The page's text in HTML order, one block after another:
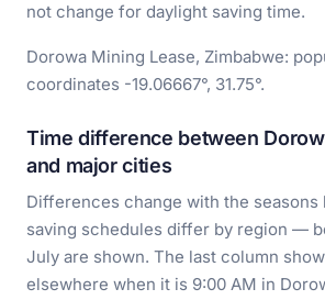
not change for daylight saving time.
Dorowa Mining Lease, Zimbabwe:
coordinates -19.06667°, 31.75°.
Time difference between
and major cities
Differences change with the seasons
saving schedules differ by region —
July are shown. The last column
elsewhere when it is 9:00 AM in